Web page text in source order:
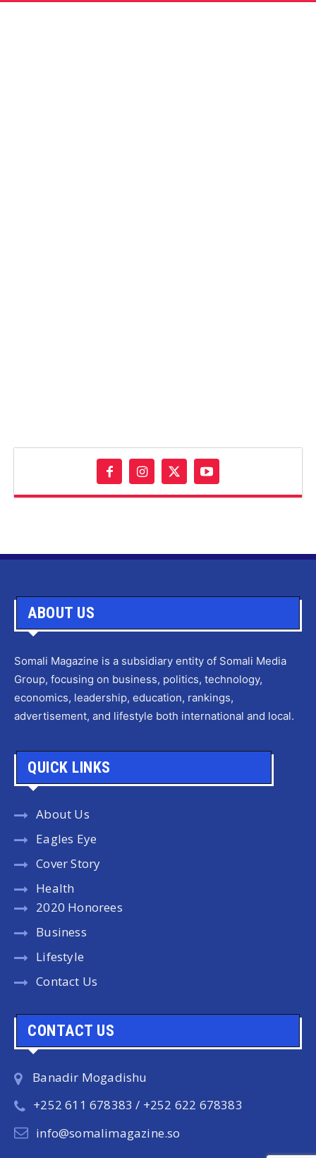
ABOUT US
Somali Magazine is a subsidiary entity of Somali Media
Group, focusing on business, politics, technology,
economics, leadership, education, rankings,
advertisement, and lifestyle both international and local.
QUICK LINKS
About Us
Eagles Eye
Cover Story
Health
2020 Honorees
Business
Lifestyle
Contact Us
CONTACT US
Banadir Mogadishu
+252 611 678383 / +252 622 678383
info@somalimagazine.so